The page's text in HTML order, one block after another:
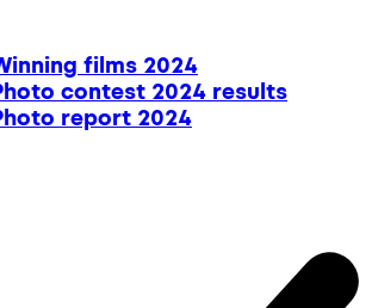
films 2024
contest 2024 results
report 2024